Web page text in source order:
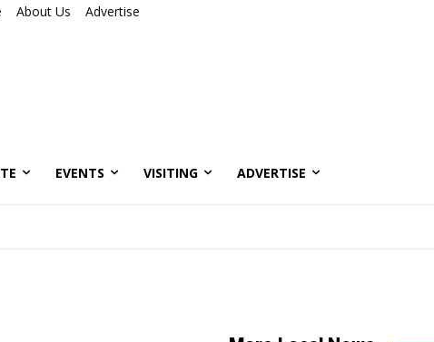
About Us Advertise
EVENTS VISITING ADVERTISE